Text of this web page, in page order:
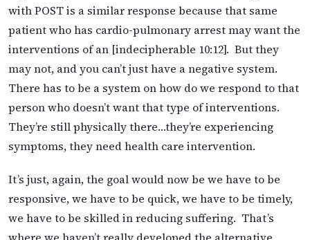
with POST is a similar response because that same
patient who has cardio-pulmonary arrest may want the
interventions of an [indecipherable 10:12]. But they
may not, and you can’t just have a negative system.
There has to be a system on how do we respond to that
person who doesn’t want that type of interventions.
They’re still physically there…they’re experiencing
symptoms, they need health care intervention.
It’s just, again, the goal would now be we have to be
responsive, we have to be quick, we have to be timely,
we have to be skilled in reducing suffering. That’s